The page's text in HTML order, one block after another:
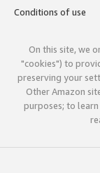
Conditions of use
On this site, we
"cookies") to
preserving your
Other Amazon
purposes; to